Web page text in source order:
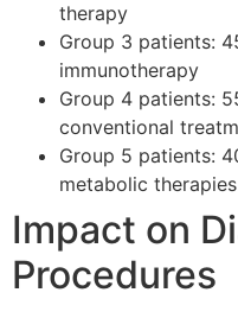
therapy
Group 3 patients:
immunotherapy
Group 4 patients:
conventional
Group 5 patients:
metabolic therapies
Impact on
Procedures